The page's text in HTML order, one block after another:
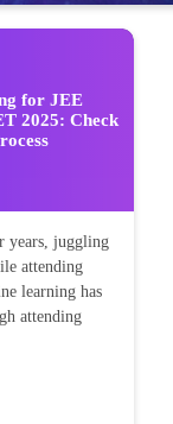
for JEE
2025: Check
years, juggling
attending
learning has
attending